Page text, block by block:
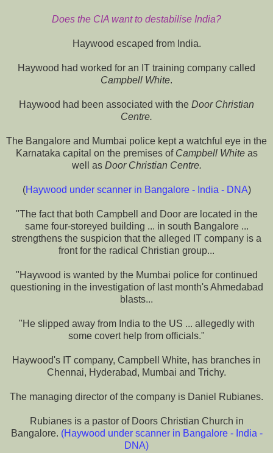
Does the CIA want to destabilise India?
Haywood escaped from India.
Haywood had worked for an IT training company called
Campbell White.
Haywood had been associated with the Door Christian
Centre.
The Bangalore and Mumbai police kept a watchful eye in the
Karnataka capital on the premises of Campbell White as
well as Door Christian Centre.
(Haywood under scanner in Bangalore - India - DNA)
"The fact that both Campbell and Door are located in the
same four-storeyed building ... in south Bangalore ...
strengthens the suspicion that the alleged IT company is a
front for the radical Christian group...
"Haywood is wanted by the Mumbai police for continued
questioning in the investigation of last month's Ahmedabad
blasts...
"He slipped away from India to the US ... allegedly with
some covert help from officials."
Haywood's IT company, Campbell White, has branches in
Chennai, Hyderabad, Mumbai and Trichy.
The managing director of the company is Daniel Rubianes.
Rubianes is a pastor of Doors Christian Church in
Bangalore. (Haywood under scanner in Bangalore - India -
DNA)